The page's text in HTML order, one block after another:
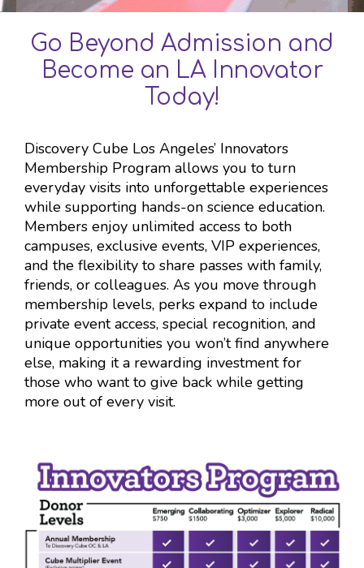
Go Beyond Admission and
Become an LA Innovator
Today!
Discovery Cube Los Angeles’ Innovators
Membership Program allows you to turn
everyday visits into unforgettable experiences
while supporting hands-on science education.
Members enjoy unlimited access to both
campuses, exclusive events, VIP experiences,
and the flexibility to share passes with family,
friends, or colleagues. As you move through
membership levels, perks expand to include
private event access, special recognition, and
unique opportunities you won’t find anywhere
else, making it a rewarding investment for
those who want to give back while getting
more out of every visit.